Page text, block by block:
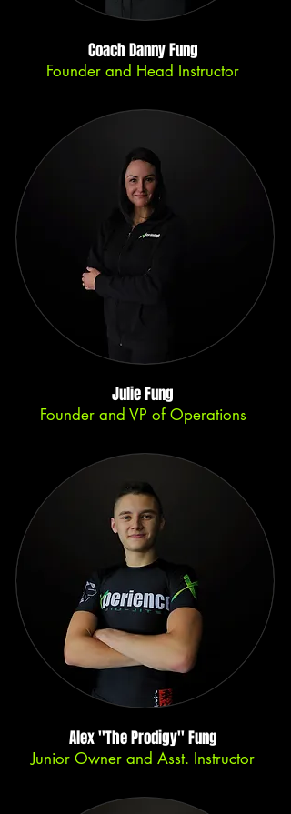
Coach Danny Fung
Founder and Head Instructor
Julie Fung
Founder and VP of Operations
Alex ''The Prodigy'' Fung
Junior Owner and Asst. Instructor